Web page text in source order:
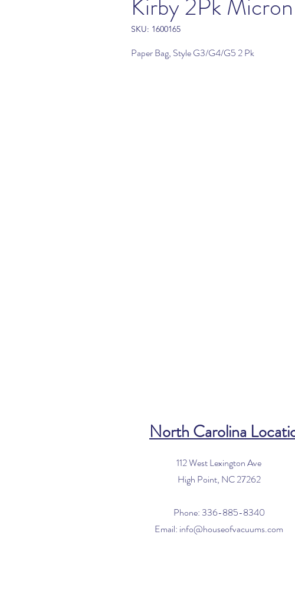
Kirby 2Pk
SKU: 1600165
Paper Bag, Style G3/G4/G5 2 Pk
North Carolina
112 West Lexington Ave
High Point, NC 27262
Phone: 336-885-8340
Email: info@houseofvacuums.com